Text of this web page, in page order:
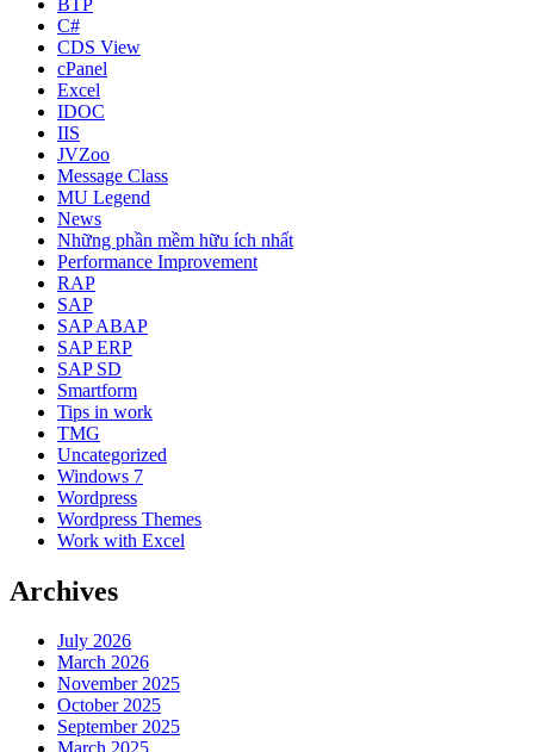
C#
CDS View
cPanel
Excel
IDOC
IIS
JVZoo
Message Class
MU Legend
News
Những phần mềm hữu ích nhất
Performance Improvement
RAP
SAP
SAP ABAP
SAP ERP
SAP SD
Smartform
Tips in work
TMG
Uncategorized
Windows 7
Wordpress
Wordpress Themes
Work with Excel
Archives
July 2026
March 2026
November 2025
October 2025
September 2025